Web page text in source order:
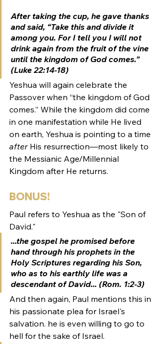
After taking the cup, he gave thanks
and said, “Take this and divide it
among you. For I tell you I will not
drink again from the fruit of the vine
until the kingdom of God comes.”
(Luke 22:14-18)
Yeshua will again celebrate the
Passover when “the kingdom of God
comes.” While the kingdom did come
in one manifestation while He lived
on earth, Yeshua is pointing to a time
after His resurrection—most likely to
the Messianic Age/Millennial
Kingdom after He returns.
BONUS!
Paul refers to Yeshua as the "Son of
David."
...the gospel he promised before
hand through his prophets in the
Holy Scriptures regarding his Son,
who as to his earthly life was a
descendant of David... (Rom. 1:2-3)
And then again, Paul mentions this in
his passionate plea for Israel's
salvation. he is even willing to go to
hell for the sake of Israel.